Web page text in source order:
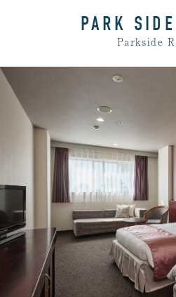
Washbasin and
PARK
Parkside